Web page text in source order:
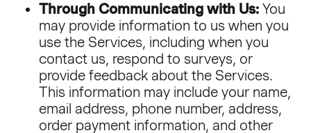
Through Communicating with Us: You
may provide information to us when you
use the Services, including when you
contact us, respond to surveys, or
provide feedback about the Services.
This information may include your name,
email address, phone number, address,
order payment information, and other